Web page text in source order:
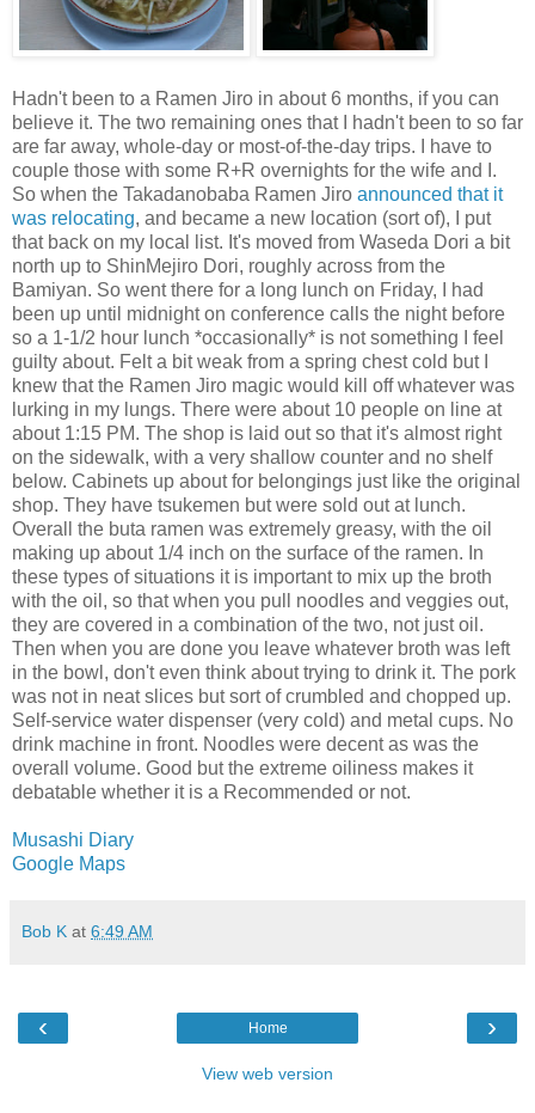
Hadn't been to a Ramen Jiro in about 6 months, if you can
believe it. The two remaining ones that I hadn't been to so far
are far away, whole-day or most-of-the-day trips. I have to
couple those with some R+R overnights for the wife and I.
So when the Takadanobaba Ramen Jiro announced that it
was relocating, and became a new location (sort of), I put
that back on my local list. It's moved from Waseda Dori a bit
north up to ShinMejiro Dori, roughly across from the
Bamiyan. So went there for a long lunch on Friday, I had
been up until midnight on conference calls the night before
so a 1-1/2 hour lunch *occasionally* is not something I feel
guilty about. Felt a bit weak from a spring chest cold but I
knew that the Ramen Jiro magic would kill off whatever was
lurking in my lungs. There were about 10 people on line at
about 1:15 PM. The shop is laid out so that it's almost right
on the sidewalk, with a very shallow counter and no shelf
below. Cabinets up about for belongings just like the original
shop. They have tsukemen but were sold out at lunch.
Overall the buta ramen was extremely greasy, with the oil
making up about 1/4 inch on the surface of the ramen. In
these types of situations it is important to mix up the broth
with the oil, so that when you pull noodles and veggies out,
they are covered in a combination of the two, not just oil.
Then when you are done you leave whatever broth was left
in the bowl, don't even think about trying to drink it. The pork
was not in neat slices but sort of crumbled and chopped up.
Self-service water dispenser (very cold) and metal cups. No
drink machine in front. Noodles were decent as was the
overall volume. Good but the extreme oiliness makes it
debatable whether it is a Recommended or not.
Musashi Diary
Google Maps
Bob K at 6:49 AM
‹ ›
Home
View web version